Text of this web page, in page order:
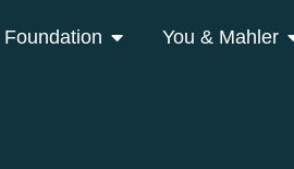
Foundation You & Mahler